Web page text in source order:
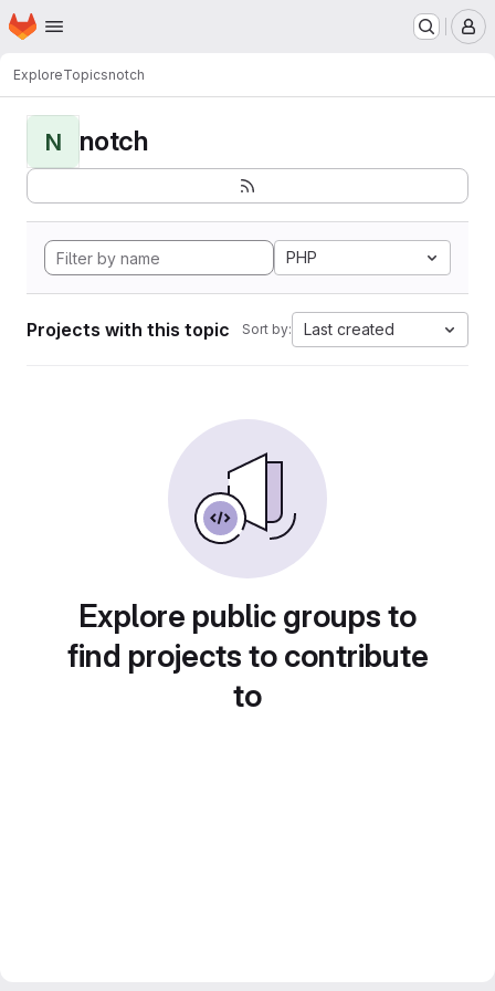
Skip to main content
Homepage
ExploreTopicsnotch
N notch
PHP
Projects with this topic Sort by: Last created
Explore public groups to
find projects to contribute
to